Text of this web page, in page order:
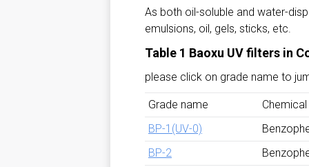
As both oil-soluble and water-
emulsions, oil, gels, sticks, etc.
Table 1 Baoxu UV filters in
please click on grade name to
Grade name
BP-1(UV-0)
BP-2